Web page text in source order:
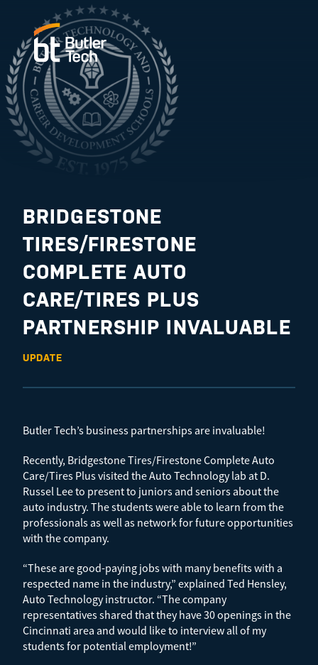
BRIDGESTONE
TIRES/FIRESTONE
COMPLETE AUTO
CARE/TIRES PLUS
PARTNERSHIP INVALUABLE
UPDATE
Butler Tech’s business partnerships are invaluable!
Recently, Bridgestone Tires/Firestone Complete Auto
Care/Tires Plus visited the Auto Technology lab at D.
Russel Lee to present to juniors and seniors about the
auto industry. The students were able to learn from the
professionals as well as network for future opportunities
with the company.
“These are good-paying jobs with many benefits with a
respected name in the industry,” explained Ted Hensley,
Auto Technology instructor. “The company
representatives shared that they have 30 openings in the
Cincinnati area and would like to interview all of my
students for potential employment!”